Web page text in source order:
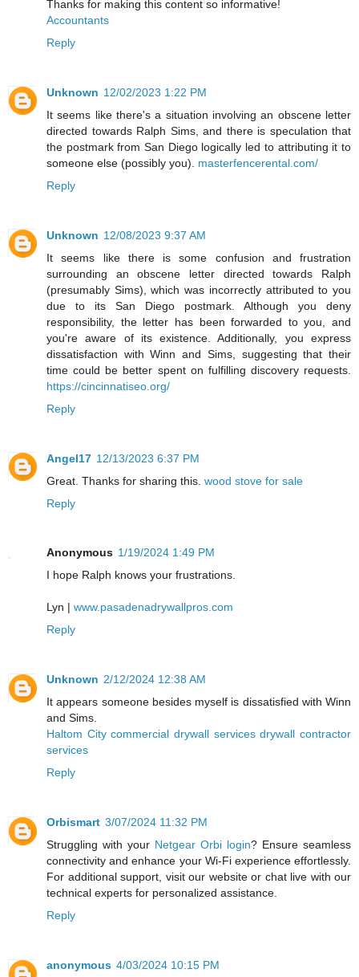
Thanks for making this content so informative!
Accountants
Reply
Unknown 12/02/2023 1:22 PM
It seems like there's a situation involving an obscene letter
directed towards Ralph Sims, and there is speculation that
the postmark from San Diego logically led to attributing it to
someone else (possibly you). masterfencerental.com/
Reply
Unknown 12/08/2023 9:37 AM
It seems like there is some confusion and frustration
surrounding an obscene letter directed towards Ralph
(presumably Sims), which was incorrectly attributed to you
due to its San Diego postmark. Although you deny
responsibility, the letter has been forwarded to you, and
you're aware of its existence. Additionally, you express
dissatisfaction with Winn and Sims, suggesting that their
time could be better spent on fulfilling discovery requests.
https://cincinnatiseo.org/
Reply
Angel17 12/13/2023 6:37 PM
Great. Thanks for sharing this. wood stove for sale
Reply
Anonymous 1/19/2024 1:49 PM
I hope Ralph knows your frustrations.
Lyn | www.pasadenadrywallpros.com
Reply
Unknown 2/12/2024 12:38 AM
It appears someone besides myself is dissatisfied with Winn
and Sims.
Haltom City commercial drywall services drywall contractor
services
Reply
Orbismart 3/07/2024 11:32 PM
Struggling with your Netgear Orbi login? Ensure seamless
connectivity and enhance your Wi-Fi experience effortlessly.
For additional support, visit our website or chat live with our
technical experts for personalized assistance.
Reply
anonymous 4/03/2024 10:15 PM